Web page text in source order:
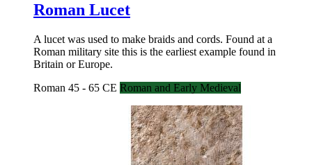
Roman Lucet
A lucet was used to make braids and cords. Found at a
Roman military site this is the earliest example found in
Britain or Europe.
Roman 45 - 65 CE Roman and Early Medieval